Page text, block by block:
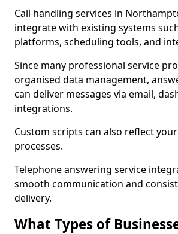
Call handling services in
integrate with existing systems
platforms, scheduling tools, and
Since many professional service
organised data management,
can deliver messages via email,
integrations.
Custom scripts can also reflect
processes.
Telephone answering service
smooth communication and
delivery.
What Types of